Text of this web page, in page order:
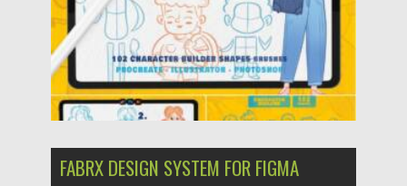
FABRX DESIGN SYSTEM FOR FIGMA